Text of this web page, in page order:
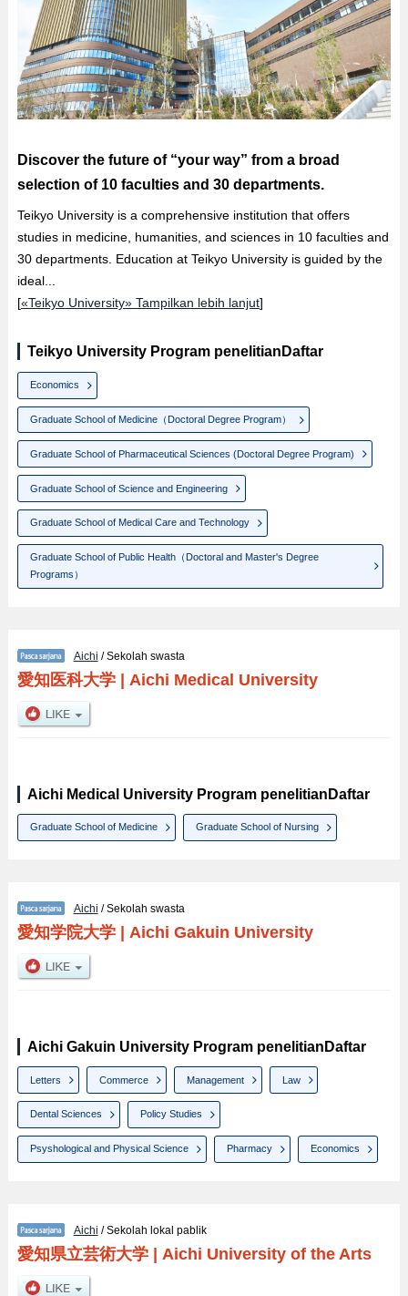
Discover the future of “your way” from a broad
selection of 10 faculties and 30 departments.
Teikyo University is a comprehensive institution that offers
studies in medicine, humanities, and sciences in 10 faculties and
30 departments. Education at Teikyo University is guided by the
ideal...
[«Teikyo University» Tampilkan lebih lanjut]
Teikyo University Program penelitianDaftar
Economics
Graduate School of Medicine（Doctoral Degree Program）
Graduate School of Pharmaceutical Sciences (Doctoral Degree Program)
Graduate School of Science and Engineering
Graduate School of Medical Care and Technology
Graduate School of Public Health（Doctoral and Master's Degree
Programs）
Aichi / Sekolah swasta
愛知医科大学| Aichi Medical University
Aichi Medical University Program penelitianDaftar
Graduate School of Medicine Graduate School of Nursing
Aichi / Sekolah swasta
愛知学院大学| Aichi Gakuin University
Aichi Gakuin University Program penelitianDaftar
Letters Commerce Management Law
Dental Sciences Policy Studies
Psyshological and Physical Science Pharmacy Economics
Aichi / Sekolah lokal pablik
愛知県立芸術大学| Aichi University of the Arts